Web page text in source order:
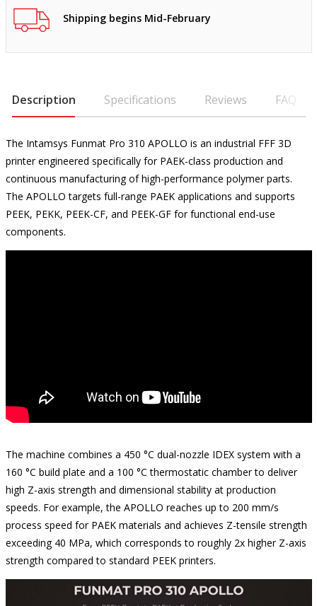
Shipping begins Mid-February
Description Specifications Reviews FAQ
The Intamsys Funmat Pro 310 APOLLO is an industrial FFF 3D
printer engineered specifically for PAEK-class production and
continuous manufacturing of high-performance polymer parts.
The APOLLO targets full-range PAEK applications and supports
PEEK, PEKK, PEEK-CF, and PEEK-GF for functional end-use
components.
The machine combines a 450 °C dual-nozzle IDEX system with a
160 °C build plate and a 100 °C thermostatic chamber to deliver
high Z-axis strength and dimensional stability at production
speeds. For example, the APOLLO reaches up to 200 mm/s
process speed for PAEK materials and achieves Z-tensile strength
exceeding 40 MPa, which corresponds to roughly 2x higher Z-axis
strength compared to standard PEEK printers.